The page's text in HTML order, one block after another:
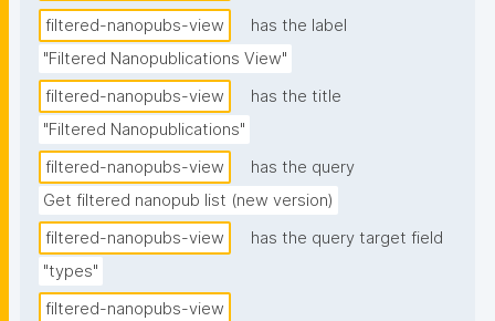
filtered-nanopubs-view
has the label
"Filtered Nanopublications View"
filtered-nanopubs-view
has the title
"Filtered Nanopublications"
filtered-nanopubs-view
has the query
Get filtered nanopub list (new version)
filtered-nanopubs-view
has the query target field
"types"
filtered-nanopubs-view